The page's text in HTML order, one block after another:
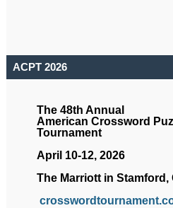
ACPT 2026
The 48th Annual
American Crossword
Tournament
April 10-12, 2026
The Marriott in Stamford,